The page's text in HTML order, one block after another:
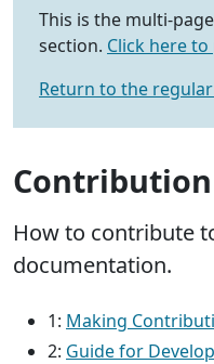
This is the multi-
section. Click here
Return to the
How to contribute
documentation.
1: Making
2: Guide for